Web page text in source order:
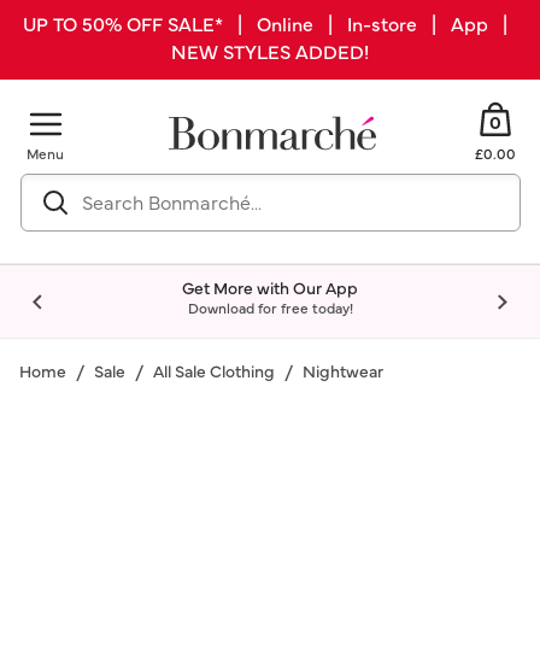
UP TO 50% OFF SALE* | Online | In-store | App |
NEW STYLES ADDED!
Menu
0
£0.00
Get More with Our App
Download for free today!
Home Sale All Sale Clothing Nightwear